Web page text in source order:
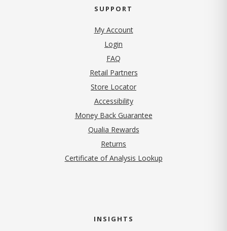
SUPPORT
My Account
Login
FAQ
Retail Partners
Store Locator
Accessibility
Money Back Guarantee
Qualia Rewards
Returns
Certificate of Analysis Lookup
INSIGHTS